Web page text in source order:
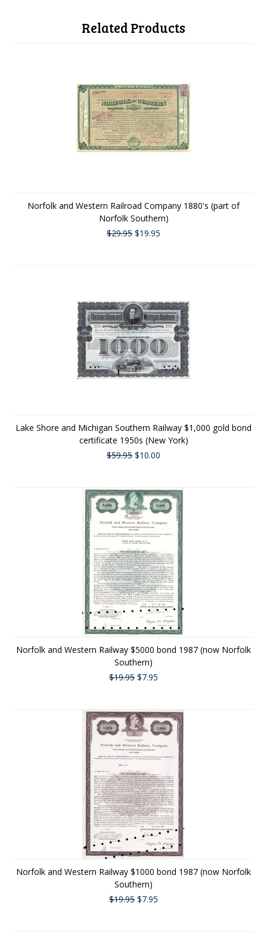
Related Products
Norfolk and Western Railroad Company 1880's (part of
Norfolk Southern)
$29.95 $19.95
Lake Shore and Michigan Southern Railway $1,000 gold bond
certificate 1950s (New York)
$59.95 $10.00
Norfolk and Western Railway $5000 bond 1987 (now Norfolk
Southern)
$19.95 $7.95
Norfolk and Western Railway $1000 bond 1987 (now Norfolk
Southern)
$19.95 $7.95